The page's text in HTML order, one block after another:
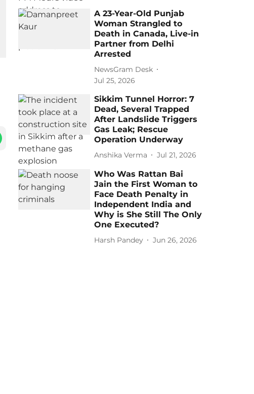
A 23-Year-Old Punjab
Woman Strangled to
Death in Canada, Live-in
Partner from Delhi
Arrested
NewsGram Desk
Jul 25, 2026
Sikkim Tunnel Horror: 7
Dead, Several Trapped
After Landslide Triggers
Gas Leak; Rescue
Operation Underway
Anshika Verma Jul 21, 2026
Who Was Rattan Bai
Jain the First Woman to
Face Death Penalty in
Independent India and
Why is She Still The Only
One Executed?
Harsh Pandey Jun 26, 2026